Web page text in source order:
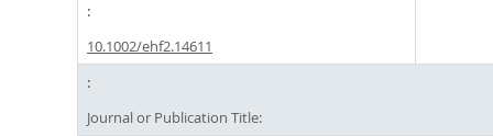
10.1002/ehf2.14611
Journal or Publication Title: